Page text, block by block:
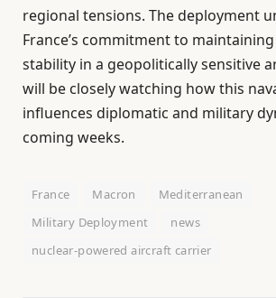
regional tensions. The deployment
France’s commitment to
stability in a geopolitically sensitive
will be closely watching how this
influences diplomatic and military
coming weeks.
France Macron
Mediterranean
Military Deployment
news
nuclear-powered aircraft carrier